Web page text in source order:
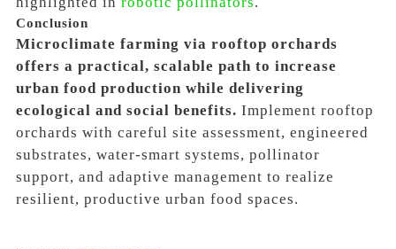
Conclusion
Microclimate farming via rooftop orchards
offers a practical, scalable path to increase
urban food production while delivering
ecological and social benefits. Implement rooftop
orchards with careful site assessment, engineered
substrates, water-smart systems, pollinator
support, and adaptive management to realize
resilient, productive urban food spaces.